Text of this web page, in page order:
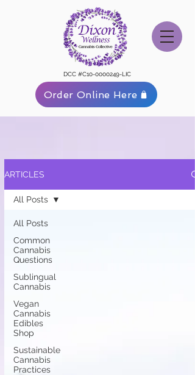
DCC #C10-0000249-LIC
Order Online Here
ARTICLES
All Posts
Common
Cannabis
Questions
Sublingual
Cannabis
Vegan
Cannabis
Edibles
Shop
Sustainable
Cannabis
Practices
All Posts